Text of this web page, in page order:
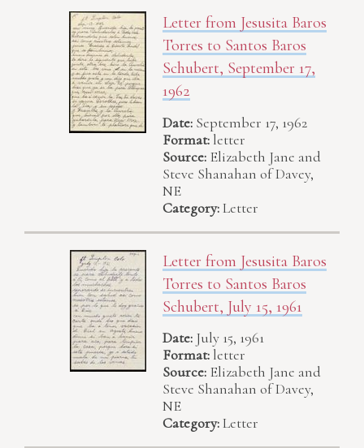
Letter from Jesusita Baros
Torres to Santos Baros
Schubert, September 17,
1962
Date: September 17, 1962
Format: letter
Source: Elizabeth Jane and
Steve Shanahan of Davey,
NE
Category:Letter
Letter from Jesusita Baros
Torres to Santos Baros
Schubert, July 15, 1961
Date: July 15, 1961
Format: letter
Source: Elizabeth Jane and
Steve Shanahan of Davey,
NE
Category:Letter